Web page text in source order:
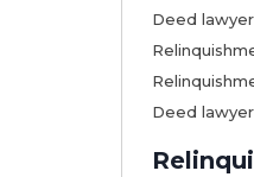
Deed
Deed